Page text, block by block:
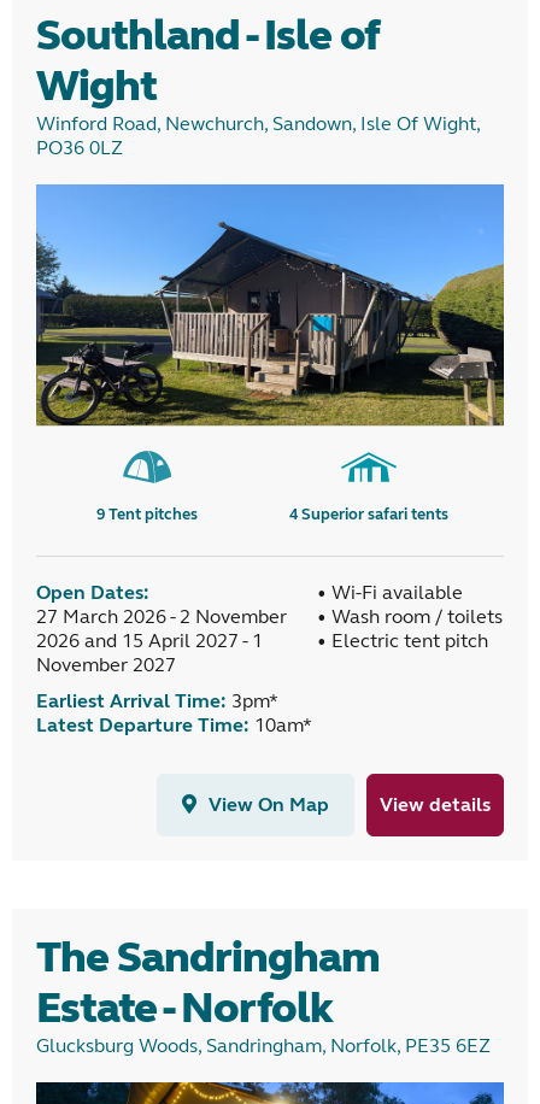
Southland - Isle of
Wight
Winford Road, Newchurch, Sandown, Isle Of Wight,
PO36 0LZ
9Tent pitches 4Superior safari tents
Open Dates:
27 March 2026 - 2 November
2026 and 15 April 2027 - 1
November 2027
Earliest Arrival Time: 3pm*
Latest Departure Time: 10am*
• Wi-Fi available
• Wash room / toilets
• Electric tent pitch
View On Map View details
The Sandringham
Estate - Norfolk
Glucksburg Woods, Sandringham, Norfolk, PE35 6EZ